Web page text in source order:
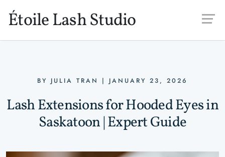
Étoile Lash Studio
BY JULIA TRAN | JANUARY 23, 2026
Lash Extensions for Hooded Eyes in
Saskatoon | Expert Guide